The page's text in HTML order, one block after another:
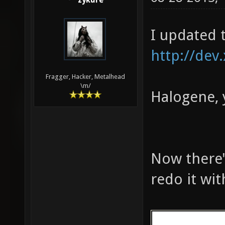
161 324
fps, one-
seconds)
Fragger, Hacker, Metalhead
\m/
I updated
http://
Now
redo it